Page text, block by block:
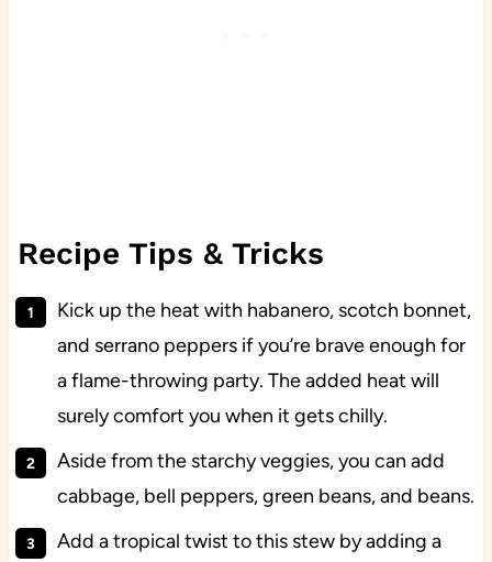
Recipe Tips & Tricks
Kick up the heat with habanero, scotch bonnet,
and serrano peppers if you’re brave enough for
a flame-throwing party. The added heat will
surely comfort you when it gets chilly.
Aside from the starchy veggies, you can add
cabbage, bell peppers, green beans, and beans.
Add a tropical twist to this stew by adding a